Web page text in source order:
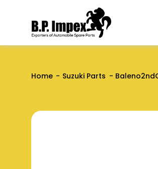
Home Suzuki Parts